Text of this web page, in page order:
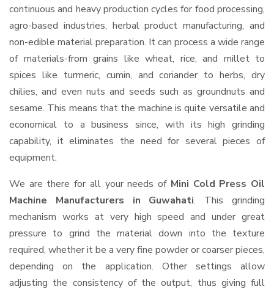
continuous and heavy production cycles for food processing,
agro-based industries, herbal product manufacturing, and
non-edible material preparation. It can process a wide range
of materials-from grains like wheat, rice, and millet to
spices like turmeric, cumin, and coriander to herbs, dry
chilies, and even nuts and seeds such as groundnuts and
sesame. This means that the machine is quite versatile and
economical to a business since, with its high grinding
capability, it eliminates the need for several pieces of
equipment.
We are there for all your needs of Mini Cold Press Oil
Machine Manufacturers in Guwahati. This grinding
mechanism works at very high speed and under great
pressure to grind the material down into the texture
required, whether it be a very fine powder or coarser pieces,
depending on the application. Other settings allow
adjusting the consistency of the output, thus giving full